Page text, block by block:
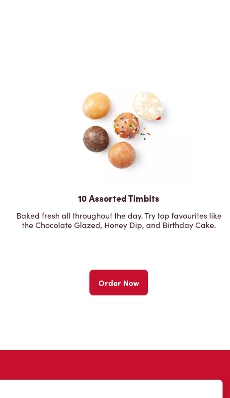
10 Assorted Timbits
Baked fresh all throughout the day. Try top favourites like
the Chocolate Glazed, Honey Dip, and Birthday Cake.
Order Now